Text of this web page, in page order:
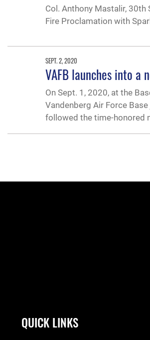
Col. Anthony Mastalir, 30th
Fire Proclamation with
SEPT. 2, 2020
VAFB launches into a
On Sept. 1, 2020, at the
Vandenberg Air Force
followed the time-honored
QUICK LINKS